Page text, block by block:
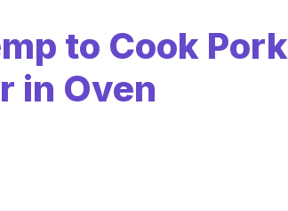
to Cook Pork
in Oven